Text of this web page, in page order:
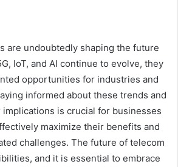
are undoubtedly shaping the future
IoT, and AI continue to evolve, they
opportunities for industries and
informed about these trends and
is crucial for businesses
maximize their benefits and
challenges. The future of telecom
and it is essential to embrace